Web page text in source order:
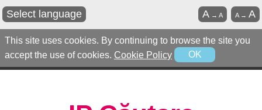
This site uses cookies. By continuing to browse the site you
accept the use of cookies. Cookie Policy OK
Select language A→A
A →A